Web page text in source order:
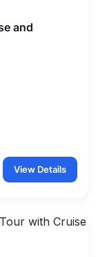
and
View Details